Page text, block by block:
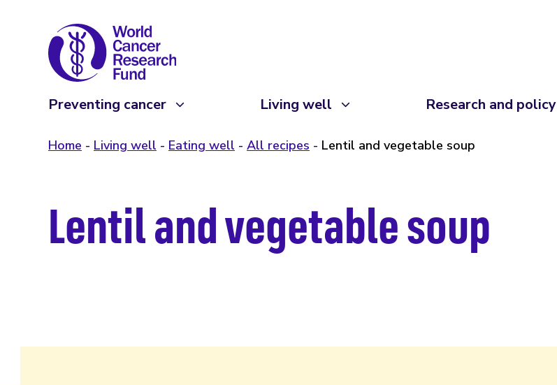
Preventing cancer Living well Research and policy
Home Living well Eating well All recipes Lentil and vegetable soup
Lentil and vegetable soup